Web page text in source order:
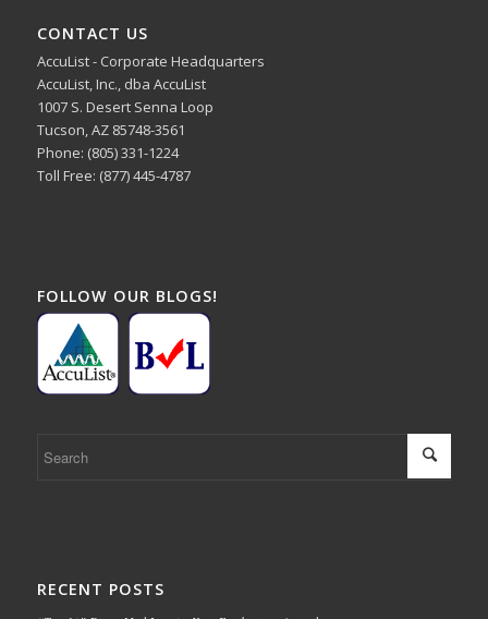
CONTACT US
AccuList - Corporate Headquarters
AccuList, Inc., dba AccuList
1007 S. Desert Senna Loop
Tucson, AZ 85748-3561
Phone: (805) 331-1224
Toll Free: (877) 445-4787
FOLLOW OUR BLOGS!
RECENT POSTS